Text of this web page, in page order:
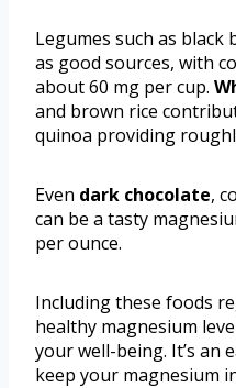
Legumes such as black
as good sources, with
about 60 mg per cup.
and brown rice
quinoa providing
Even dark chocolate,
can be a tasty
per ounce.
Including these foods
healthy magnesium
your well-being. It’s an
keep your magnesium